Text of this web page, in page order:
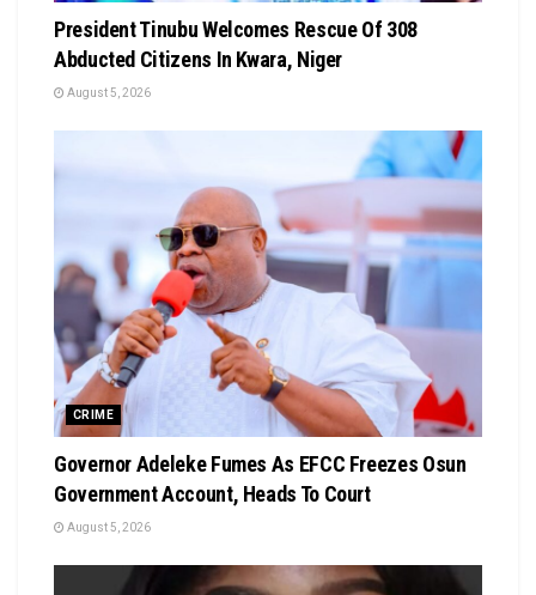
President Tinubu Welcomes Rescue Of 308
Abducted Citizens In Kwara, Niger
August 5, 2026
CRIME
Governor Adeleke Fumes As EFCC Freezes Osun
Government Account, Heads To Court
August 5, 2026